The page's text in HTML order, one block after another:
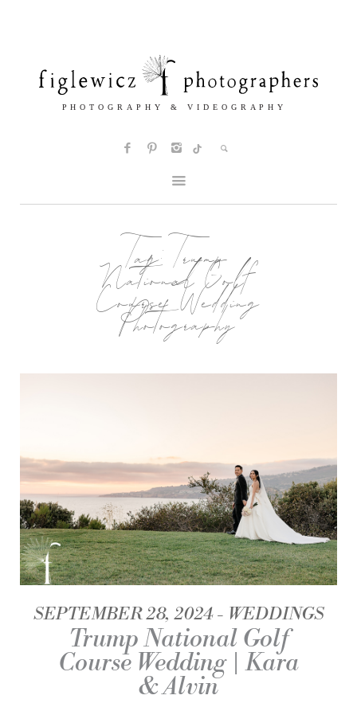
Tag:Trump
National Golf
Course Wedding
Photography
SEPTEMBER 28, 2024 WEDDINGS
Trump National Golf
Course Wedding | Kara
& Alvin